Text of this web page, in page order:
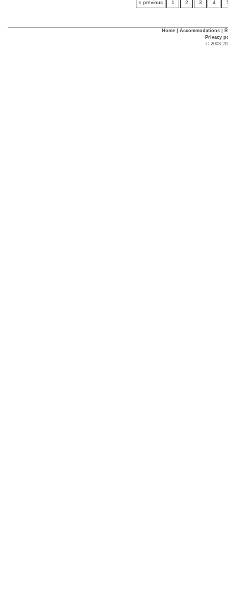
« previous 1 2 3 4
Home Accommodations
Privacy
© 2003-